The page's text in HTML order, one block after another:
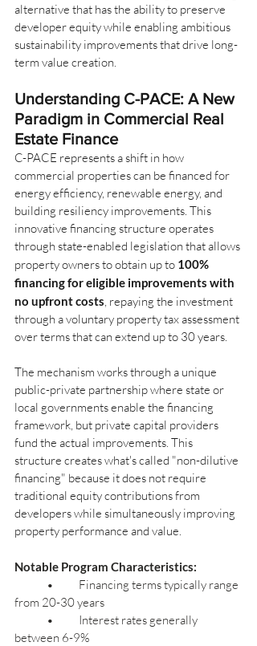
alternative that has the ability to preserve
developer equity while enabling ambitious
sustainability improvements that drive long-
term value creation.
Understanding C-PACE: A New
Paradigm in Commercial Real
Estate Finance
C-PACE represents a shift in how
commercial properties can be financed for
energy efficiency, renewable energy, and
building resiliency improvements. This
innovative financing structure operates
through state-enabled legislation that allows
property owners to obtain up to 100%
financing for eligible improvements with
no upfront costs , repaying the investment
through a voluntary property tax assessment
over terms that can extend up to 30 years.
The mechanism works through a unique
public-private partnership where state or
local governments enable the financing
framework, but private capital providers
fund the actual improvements. This
structure creates what's called "non-dilutive
financing" because it does not require
traditional equity contributions from
developers while simultaneously improving
property performance and value.
Notable Program Characteristics:
from 20-30 years
between 6-9%